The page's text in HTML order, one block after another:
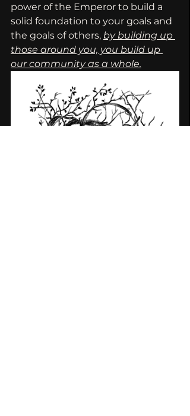
power of the Emperor to build a
solid foundation to your goals and
the goals of others, by building up
those around you, you build up
our community as a whole.